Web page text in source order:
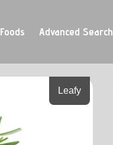
Foods Advanced Search
Leafy